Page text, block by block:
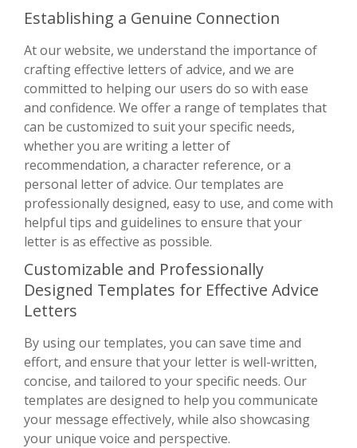
Establishing a Genuine Connection
At our website, we understand the importance of
crafting effective letters of advice, and we are
committed to helping our users do so with ease
and confidence. We offer a range of templates that
can be customized to suit your specific needs,
whether you are writing a letter of
recommendation, a character reference, or a
personal letter of advice. Our templates are
professionally designed, easy to use, and come with
helpful tips and guidelines to ensure that your
letter is as effective as possible.
Customizable and Professionally
Designed Templates for Effective Advice
Letters
By using our templates, you can save time and
effort, and ensure that your letter is well-written,
concise, and tailored to your specific needs. Our
templates are designed to help you communicate
your message effectively, while also showcasing
your unique voice and perspective.